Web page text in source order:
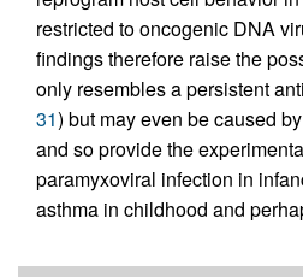
restricted to oncogenic DNA
findings therefore raise the
only resembles a persistent
31) but may even be caused
and so provide the
paramyxoviral infection in
asthma in childhood and